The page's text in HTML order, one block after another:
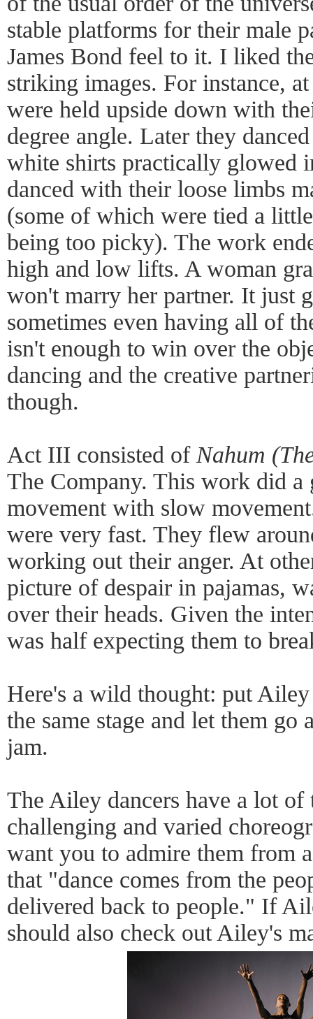
stable platforms for their male
James Bond feel to it. I liked
striking images. For instance,
were held upside down with
degree angle. Later they
white shirts practically glowed
danced with their loose limbs
(some of which were tied a
being too picky). The work
high and low lifts. A woman
won't marry her partner. It just
sometimes even having all of
isn't enough to win over the
dancing and the creative
though.
Act III consisted of Nahum
The Company. This work did a
movement with slow
were very fast. They flew
working out their anger. At
picture of despair in pajamas,
over their heads. Given the
was half expecting them to
Here's a wild thought: put
the same stage and let them
jam.
The Ailey dancers have a lot of
challenging and varied
want you to admire them from
that "dance comes from the
delivered back to people." If
should also check out Ailey's